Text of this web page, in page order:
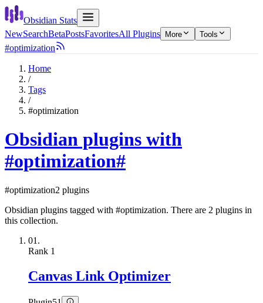
Obsidian Stats
NewSearchBetaPostsFavoritesAll Plugins More Tools
#optimization
Home
/
Tags
/
#optimization
Obsidian plugins with
#optimization#
#optimization2 plugins
Obsidian plugins tagged with #optimization. There are 2 plugins in
this collection.
01.
Rank 1
Canvas Link Optimizer